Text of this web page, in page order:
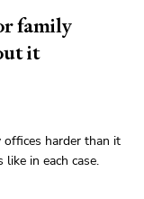
family
it
harder than it
in each case.